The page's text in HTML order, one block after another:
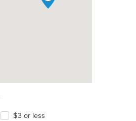
$3 or less